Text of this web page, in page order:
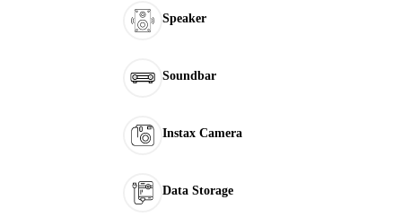
Speaker
Soundbar
Instax Camera
Data Storage